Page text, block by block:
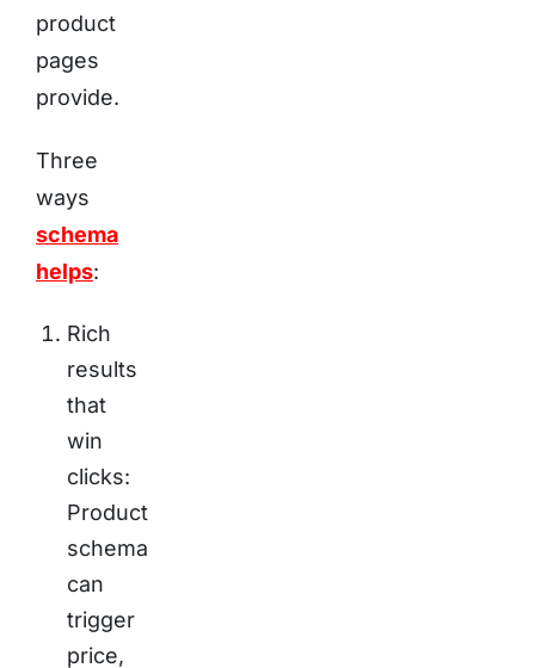
product
pages
provide.
Three
ways
schema
helps:
Rich
results
that
win
clicks:
Product
schema
can
trigger
price,